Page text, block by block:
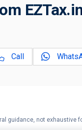
Call
guidance, not exhaustive